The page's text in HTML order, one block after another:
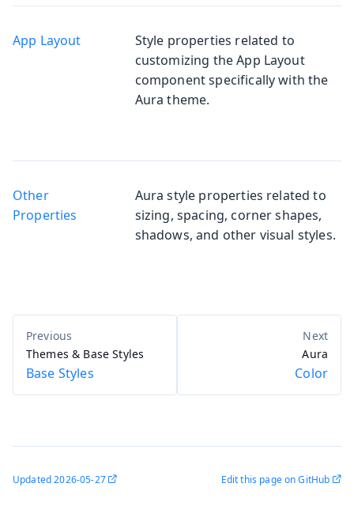
App Layout
Style properties related to
customizing the App Layout
component specifically with the
Aura theme.
Other
Properties
Aura style properties related to
sizing, spacing, corner shapes,
shadows, and other visual styles.
Themes & Base Styles
Base Styles
Aura
Color
Updated2026-05-27 Edit this page on GitHub